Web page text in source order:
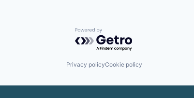
Powered by Getro.com
Privacy policyCookie policy